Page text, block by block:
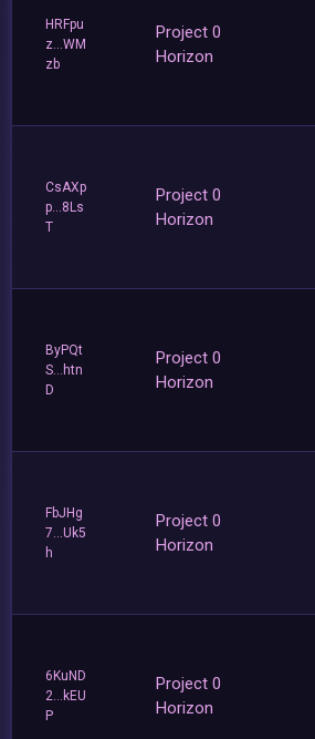
HRFpu
z...WM
zb
Project 0
Horizon
CsAXp
p...8Ls
T
Project 0
Horizon
ByPQt
S...htn
D
Project 0
Horizon
FbJHg
7...Uk5
h
Project 0
Horizon
6KuND
2...kEU
P
Project 0
Horizon